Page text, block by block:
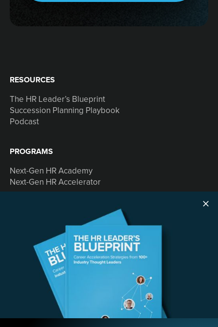
RESOURCES
The HR Leader’s Blueprint
Succession Planning Playbook
Podcast
PROGRAMS
Next-Gen HR Academy
Next-Gen HR Accelerator
Consulting